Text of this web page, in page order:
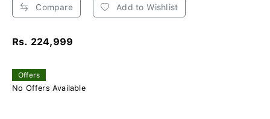
Compare Add to Wishlist
Rs. 224,999
Offers
No Offers Available